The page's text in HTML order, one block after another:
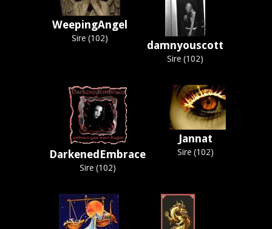
WeepingAngel
Sire (102)
damnyouscott
Sire (102)
DarkenedEmbrace
Sire (102)
Jannat
Sire (102)